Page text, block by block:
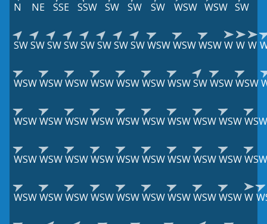
N NE SSE SSW SW SW SW WSW WSW SW
SWSWSWSWSWSWSWSWWSWWSWWSWW W W
WSWWSWWSWWSWWSWWSWWSWSWWSWWSW
WSWWSWWSWWSWWSWWSWWSWWSWWSWWSW
WSWWSWWSWWSWWSWWSWWSWWSWWSWWSW
WSWWSWWSWWSWWSWWSWWSWWSWWSWW